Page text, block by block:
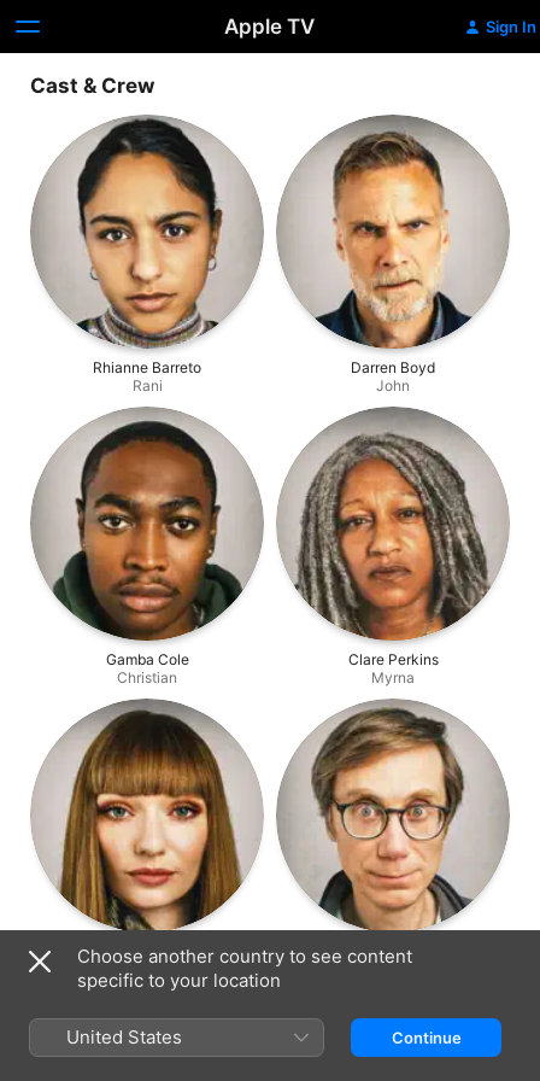
Apple TV Sign In
Cast & Crew
Rhianne Barreto
Rani
Darren Boyd
John
Gamba Cole
Christian
Clare Perkins
Myrna
Eleanor Tomlinson
Gabby
Stephen Merchant
Choose another country to see content
specific to your location
United States Continue